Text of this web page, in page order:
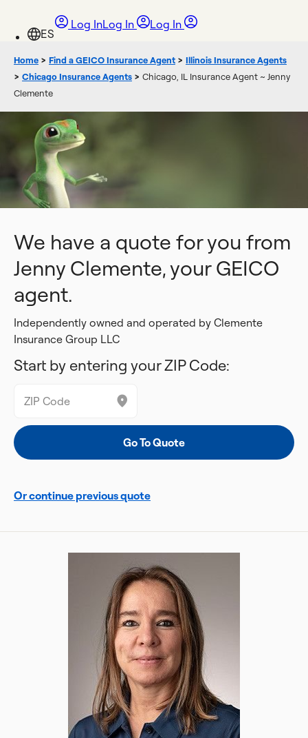
Log InLog In Log In
Home > Find a GEICO Insurance Agent > Illinois Insurance Agents
> Chicago Insurance Agents > Chicago, IL Insurance Agent ~ Jenny
Clemente
We have a quote for you from
Jenny Clemente, your GEICO
agent.
Independently owned and operated by Clemente
Insurance Group LLC
Start by entering your ZIP Code:
Or continue previous quote